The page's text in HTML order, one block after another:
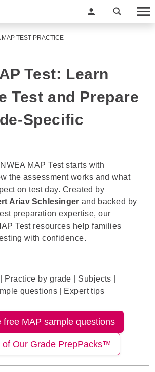
MAP TEST PRACTICE
Test: Learn
Test and Prepare
Specific
MAP Test starts with
the assessment works and what
on test day. Created by
Ariav Schlesinger and backed by
preparation expertise, our
Test resources help families
with confidence.
Practice by grade Subjects
questions| Expert tips
free MAP sample questions
of Our Grade PrepPacks™